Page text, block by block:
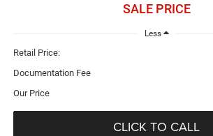
SALE PRICE
Less
Retail Price:
Documentation Fee
Our Price
CLICK TO CALL